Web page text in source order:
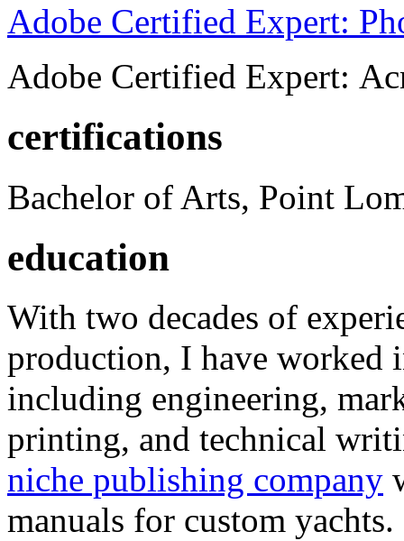
Adobe Certified Expert:
Adobe Certified Expert:
certifications
Bachelor of Arts, Point
education
With two decades of
production, I have worked
including engineering,
printing, and technical
niche publishing company
manuals for custom yachts.